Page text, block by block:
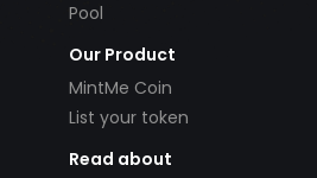
Pool
Our Product
MintMe Coin
List your token
Read about